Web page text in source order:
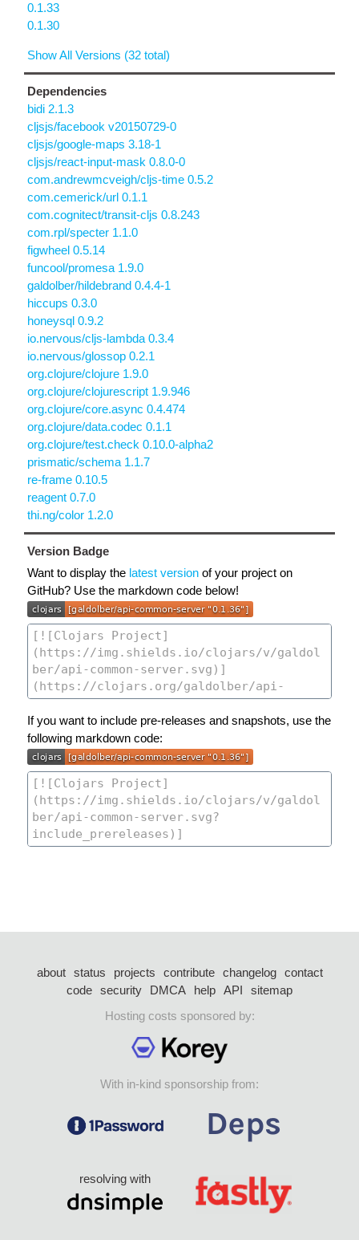
0.1.33
0.1.30
Show All Versions (32 total)
Dependencies
bidi 2.1.3
cljsjs/facebook v20150729-0
cljsjs/google-maps 3.18-1
cljsjs/react-input-mask 0.8.0-0
com.andrewmcveigh/cljs-time 0.5.2
com.cemerick/url 0.1.1
com.cognitect/transit-cljs 0.8.243
com.rpl/specter 1.1.0
figwheel 0.5.14
funcool/promesa 1.9.0
galdolber/hildebrand 0.4.4-1
hiccups 0.3.0
honeysql 0.9.2
io.nervous/cljs-lambda 0.3.4
io.nervous/glossop 0.2.1
org.clojure/clojure 1.9.0
org.clojure/clojurescript 1.9.946
org.clojure/core.async 0.4.474
org.clojure/data.codec 0.1.1
org.clojure/test.check 0.10.0-alpha2
prismatic/schema 1.1.7
re-frame 0.10.5
reagent 0.7.0
thi.ng/color 1.2.0
Version Badge
Want to display the latest version of your project on
GitHub? Use the markdown code below!
If you want to include pre-releases and snapshots, use the
following markdown code:
about status projects contribute changelog
contact
code security DMCA help API
sitemap
Hosting costs sponsored by:
With in-kind sponsorship from:
resolving with